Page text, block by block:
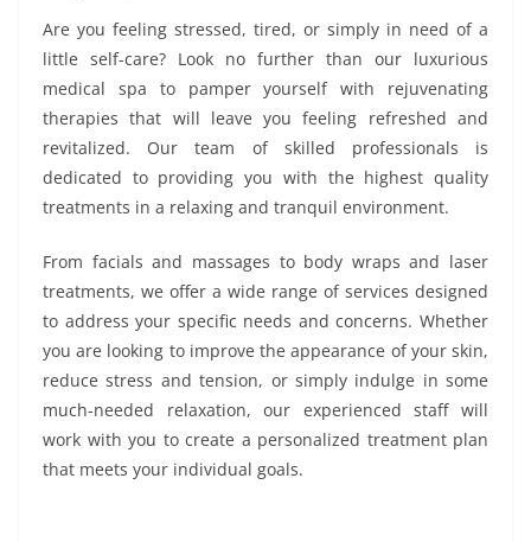
Are you feeling stressed, tired, or simply in need of a
little self-care? Look no further than our luxurious
medical spa to pamper yourself with rejuvenating
therapies that will leave you feeling refreshed and
revitalized. Our team of skilled professionals is
dedicated to providing you with the highest quality
treatments in a relaxing and tranquil environment.
From facials and massages to body wraps and laser
treatments, we offer a wide range of services designed
to address your specific needs and concerns. Whether
you are looking to improve the appearance of your skin,
reduce stress and tension, or simply indulge in some
much-needed relaxation, our experienced staff will
work with you to create a personalized treatment plan
that meets your individual goals.